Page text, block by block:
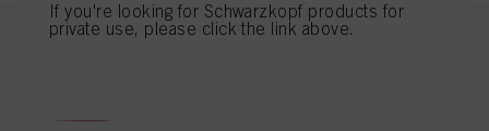
If you're looking for Schwarzkopf products for
private use, please click the link above.